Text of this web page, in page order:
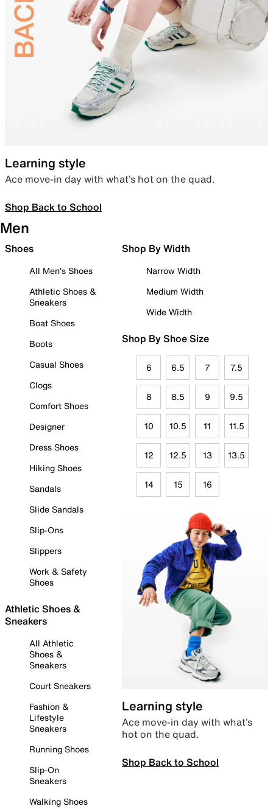
Learning style
Ace move-in day with what’s hot on the quad.
Shop Back to School
Men
Shoes
All Men's Shoes
Athletic Shoes &
Sneakers
Boat Shoes
Boots
Casual Shoes
Clogs
Comfort Shoes
Designer
Dress Shoes
Hiking Shoes
Sandals
Slide Sandals
Slip-Ons
Slippers
Work & Safety
Shoes
Athletic Shoes &
Sneakers
All Athletic
Shoes &
Sneakers
Court Sneakers
Fashion &
Lifestyle
Sneakers
Running Shoes
Slip-On
Sneakers
Walking Shoes
Shop By Width
Narrow Width
Medium Width
Wide Width
Shop By Shoe Size
6 6.5 7 7.5
8 8.5 9 9.5
10 10.5 11 11.5
12 12.5 13 13.5
14 15 16
Learning style
Ace move-in day with what’s
hot on the quad.
Shop Back to School